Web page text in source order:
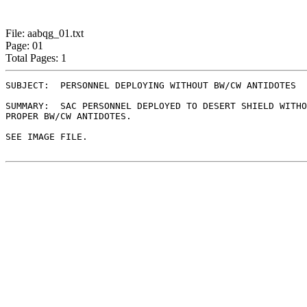
File: aabqg_01.txt
Page: 01
Total Pages: 1
SUBJECT:  PERSONNEL DEPLOYING WITHOUT BW/CW ANTIDOTES
SUMMARY:  SAC PERSONNEL DEPLOYED TO DESERT SHIELD
PROPER BW/CW ANTIDOTES.
SEE IMAGE FILE.